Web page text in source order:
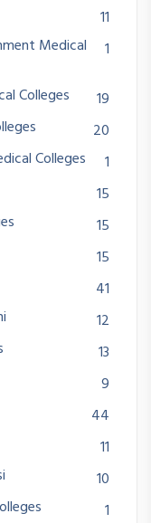
11
Medical
1
Colleges
19
20
Colleges
1
15
15
15
41
12
13
9
44
11
10
1